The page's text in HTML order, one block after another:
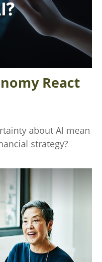
React
about AI mean
strategy?